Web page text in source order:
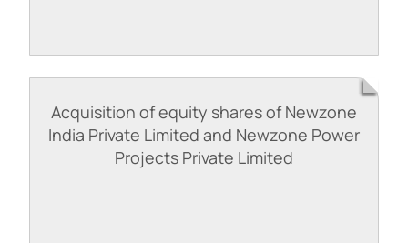
Acquisition of equity shares of Newzone
India Private Limited and Newzone Power
Projects Private Limited